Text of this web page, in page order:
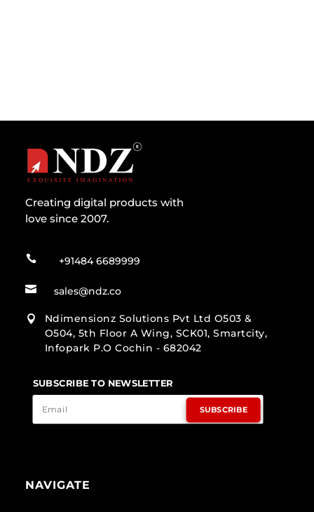
Creating digital products with
love since 2007.
 +91484 6689999
 sales@ndz.co

Ndimensionz Solutions Pvt Ltd O503 &
O504, 5th Floor A Wing, SCK01, Smartcity,
Infopark P.O Cochin - 682042
SUBSCRIBE TO NEWSLETTER
SUBSCRIBE
NAVIGATE